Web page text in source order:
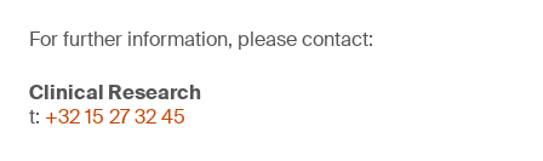
For further information, please contact:
Clinical Research
t: +32 15 27 32 45